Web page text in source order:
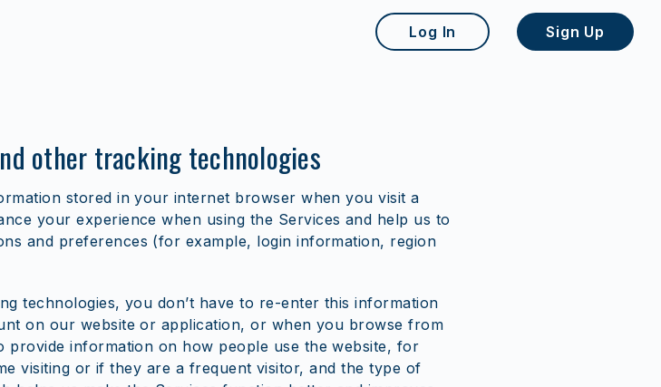
Log In Sign Up
other tracking technologies
stored in your internet browser when you visit a
your experience when using the Services and help us to
and preferences (for example, login information, region
technologies, you don’t have to re-enter this information
on our website or application, or when you browse from
provide information on how people use the website, for
visiting or if they are a frequent visitor, and the type of